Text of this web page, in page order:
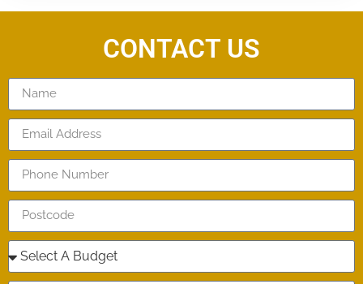
CONTACT US